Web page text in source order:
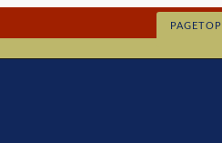
PAGETOP